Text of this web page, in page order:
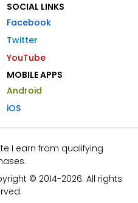
SOCIAL LINKS
Facebook
Twitter
YouTube
MOBILE APPS
Android
iOS
I earn from qualifying
© 2014-2026. All rights